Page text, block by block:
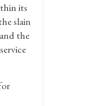
its
slain
the